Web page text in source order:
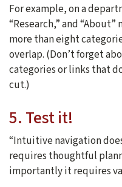
For example, on a
“Research,” and
more than eight
overlap. (Don’t forget
categories or links that
cut.)
5. Test it!
“Intuitive navigation
requires thoughtful
importantly it requires